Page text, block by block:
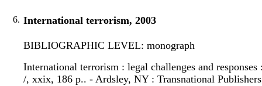
6. International terrorism, 2003
BIBLIOGRAPHIC LEVEL: monograph
International terrorism : legal challenges and
/, xxix, 186 p.. - Ardsley, NY : Transnational